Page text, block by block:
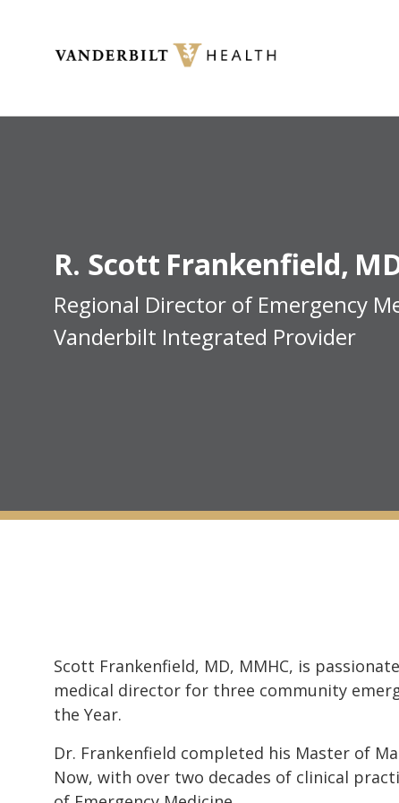
R. Scott Frankenfield
Regional Director of Emergency
Vanderbilt Integrated Provider
Scott Frankenfield, MD, MMHC, is
medical director for three community
the Year.
Dr. Frankenfield completed his Master of
Now, with over two decades of clinical